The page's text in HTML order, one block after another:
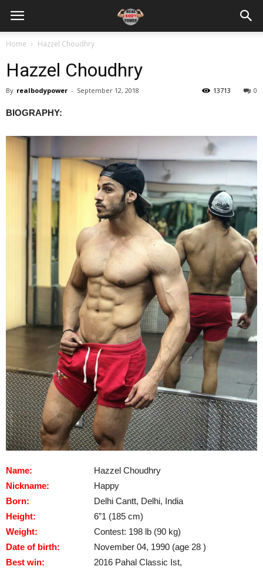
Home Hazzel Choudhry
Hazzel Choudhry
By realbodypower - September 12, 2018 0
13713
BIOGRAPHY:
Name:
Hazzel Choudhry
Nickname:
Happy
Born:
Delhi Cantt, Delhi, India
Height:
6”1 (185 cm)
Weight:
Contest: 198 lb (90 kg)
Date of birth:
November 04, 1990 (age 28 )
Best win:
2016 Pahal Classic Ist,